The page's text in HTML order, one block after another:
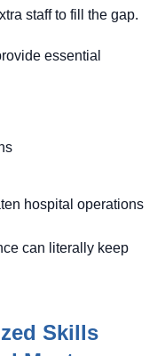
staff to fill the gap.
essential
hospital operations
can literally keep
Skills